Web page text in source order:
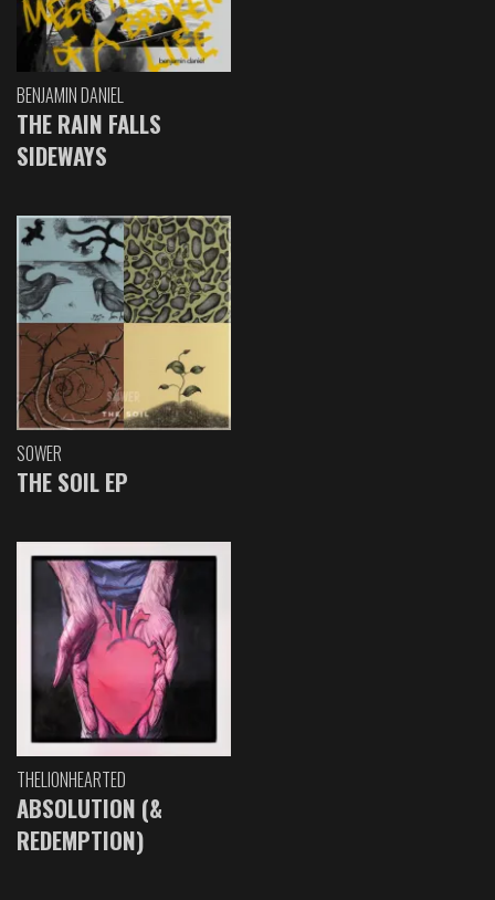
BENJAMIN DANIEL
THE RAIN FALLS
SIDEWAYS
SOWER
THE SOIL EP
THELIONHEARTED
ABSOLUTION (&
REDEMPTION)